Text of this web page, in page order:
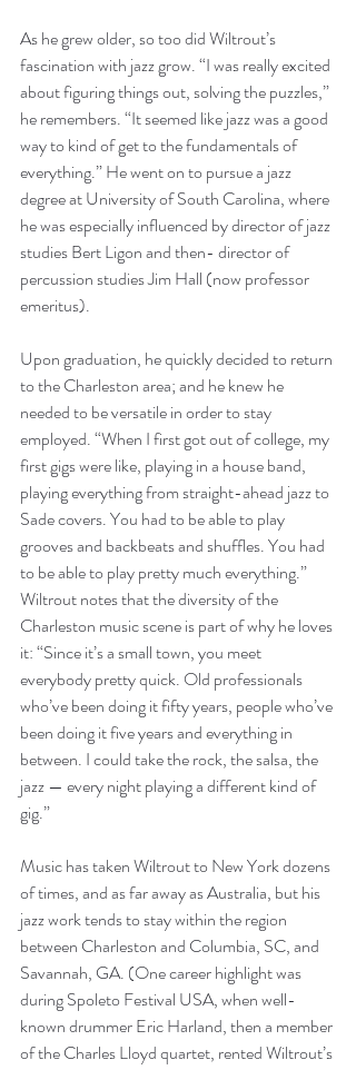
As he grew older, so too did Wiltrout’s
fascination with jazz grow. “I was really excited
about figuring things out, solving the puzzles,”
he remembers. “It seemed like jazz was a good
way to kind of get to the fundamentals of
everything.” He went on to pursue a jazz
degree at University of South Carolina, where
he was especially influenced by director of jazz
studies Bert Ligon and then- director of
percussion studies Jim Hall (now professor
emeritus).
Upon graduation, he quickly decided to return
to the Charleston area; and he knew he
needed to be versatile in order to stay
employed. “When I first got out of college, my
first gigs were like, playing in a house band,
playing everything from straight-ahead jazz to
Sade covers. You had to be able to play
grooves and backbeats and shuffles. You had
to be able to play pretty much everything.”
Wiltrout notes that the diversity of the
Charleston music scene is part of why he loves
it: “Since it’s a small town, you meet
everybody pretty quick. Old professionals
who’ve been doing it fifty years, people who’ve
been doing it five years and everything in
between. I could take the rock, the salsa, the
jazz — every night playing a different kind of
gig.”
Music has taken Wiltrout to New York dozens
of times, and as far away as Australia, but his
jazz work tends to stay within the region
between Charleston and Columbia, SC, and
Savannah, GA. (One career highlight was
during Spoleto Festival USA, when well-
known drummer Eric Harland, then a member
of the Charles Lloyd quartet, rented Wiltrout’s